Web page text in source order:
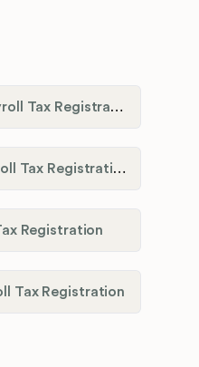
Grand Rapids, Michigan Payroll Tax Registration
Battle Creek, Michigan Payroll Tax Registration
Registration
Tax Registration